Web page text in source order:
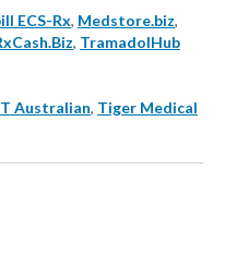
ECS-Rx, Medstore.biz,
, TramadolHub
Australian, Tiger Medical